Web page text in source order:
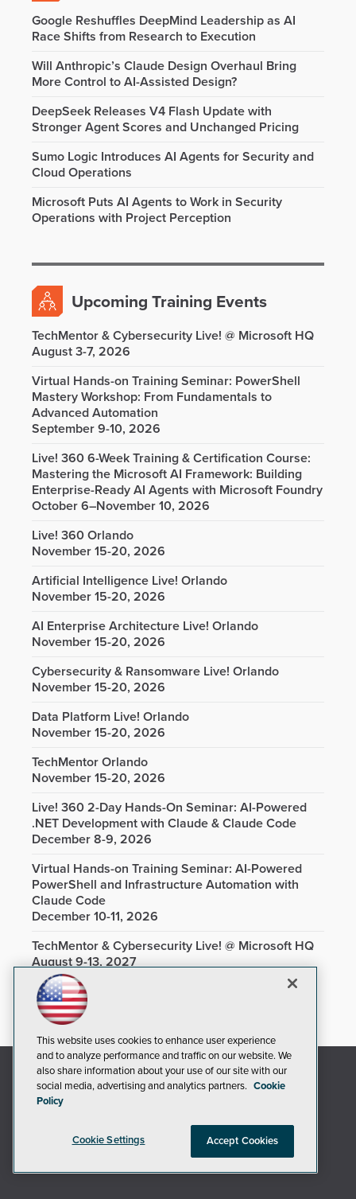
Google Reshuffles DeepMind Leadership as AI
Race Shifts from Research to Execution
Will Anthropic’s Claude Design Overhaul Bring
More Control to AI-Assisted Design?
DeepSeek Releases V4 Flash Update with
Stronger Agent Scores and Unchanged Pricing
Sumo Logic Introduces AI Agents for Security and
Cloud Operations
Microsoft Puts AI Agents to Work in Security
Operations with Project Perception
Upcoming Training Events
TechMentor & Cybersecurity Live! @ Microsoft HQ
August 3-7, 2026
Virtual Hands-on Training Seminar: PowerShell
Mastery Workshop: From Fundamentals to
Advanced Automation
September 9-10, 2026
Live! 360 6-Week Training & Certification Course:
Mastering the Microsoft AI Framework: Building
Enterprise-Ready AI Agents with Microsoft Foundry
October 6–November 10, 2026
Live! 360 Orlando
November 15-20, 2026
Artificial Intelligence Live! Orlando
November 15-20, 2026
AI Enterprise Architecture Live! Orlando
November 15-20, 2026
Cybersecurity & Ransomware Live! Orlando
November 15-20, 2026
Data Platform Live! Orlando
November 15-20, 2026
TechMentor Orlando
November 15-20, 2026
Live! 360 2-Day Hands-On Seminar: AI-Powered
.NET Development with Claude & Claude Code
December 8-9, 2026
Virtual Hands-on Training Seminar: AI-Powered
PowerShell and Infrastructure Automation with
Claude Code
December 10-11, 2026
TechMentor & Cybersecurity Live! @ Microsoft HQ
August 9-13, 2027
This website uses cookies to enhance user experience
and to analyze performance and traffic on our website. We
also share information about your use of our site with our
social media, advertising and analytics partners. Cookie
Policy
Cookie Settings Accept Cookies